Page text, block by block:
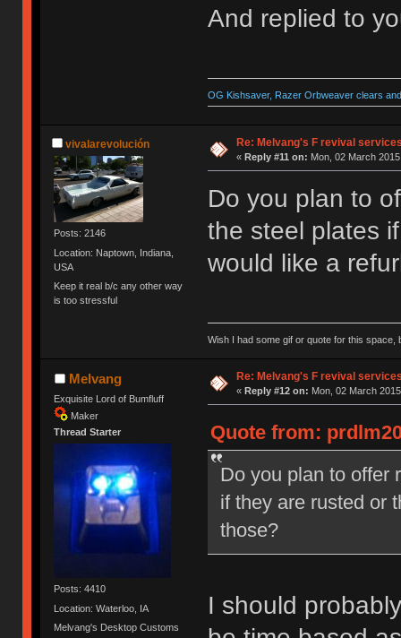
And replied to
OG Kishsaver, Razer Orbweaver clears
vivalarevolución
Posts: 2146
Location: Naptown, Indiana,
USA
Keep it real b/c any other way
is too stressful
Re: Melvang's F revival
« Reply #11 on: Mon, 02 March
Do you plan to
the steel plates
would like a
Wish I had some gif or quote for this space,
Melvang
Exquisite Lord of Bumfluff
Maker
Thread Starter
Posts: 4410
Location: Waterloo, IA
Melvang's Desktop Customs
Re: Melvang's F revival
« Reply #12 on: Mon, 02 March
Quote from:
Do you plan to offer
if they are rusted or
those?
I should